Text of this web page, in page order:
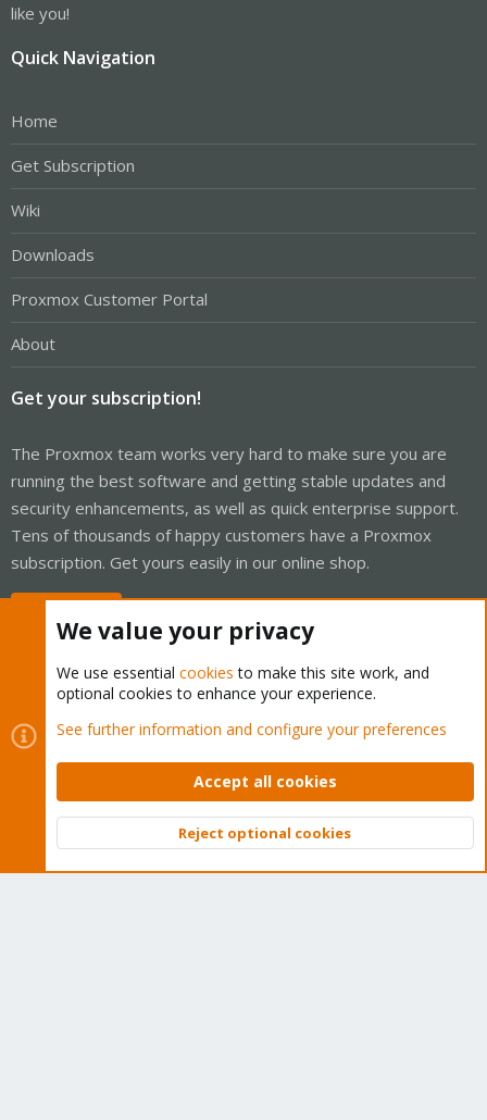
like you!
Quick Navigation
Home
Get Subscription
Wiki
Downloads
Proxmox Customer Portal
About
Get your subscription!
The Proxmox team works very hard to make sure you are
running the best software and getting stable updates and
security enhancements, as well as quick enterprise support.
Tens of thousands of happy customers have a Proxmox
subscription. Get yours easily in our online shop.
Cookies
Proxmox Support Forum - Light Mode
Contact us
Terms and rules Privacy policy Help Home
Community platform by XenForo © 2010-2026 XenForo Ltd.
Top
We value your privacy
We use essential cookies to make this site work, and
optional cookies to enhance your experience.
See further information and configure your preferences
Accept all cookies
Reject optional cookies